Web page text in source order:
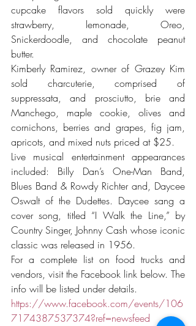
cupcake flavors sold quickly were
strawberry, lemonade, Oreo,
Snickerdoodle, and chocolate peanut
butter.
Kimberly Ramirez, owner of Grazey Kim
sold charcuterie, comprised of
suppressata, and prosciutto, brie and
Manchego, maple cookie, olives and
cornichons, berries and grapes, fig jam,
apricots, and mixed nuts priced at $25.
Live musical entertainment appearances
included: Billy Dan’s One-Man Band,
Blues Band & Rowdy Richter and, Daycee
Oswalt of the Dudettes. Daycee sang a
cover song, titled “I Walk the Line,” by
Country Singer, Johnny Cash whose iconic
classic was released in 1956.
For a complete list on food trucks and
vendors, visit the Facebook link below. The
info will be listed under details.
https://www.facebook.com/events/106
7174387537374?ref=newsfeed